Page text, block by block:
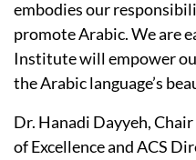
embodies our
promote Arabic. We are
Institute will empower
the Arabic language’s
Dr. Hanadi Dayyeh,
of Excellence and ACS